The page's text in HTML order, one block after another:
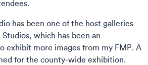
has been one of the host galleries
which has been an
exhibit more images from my FMP. A
for the county-wide exhibition.